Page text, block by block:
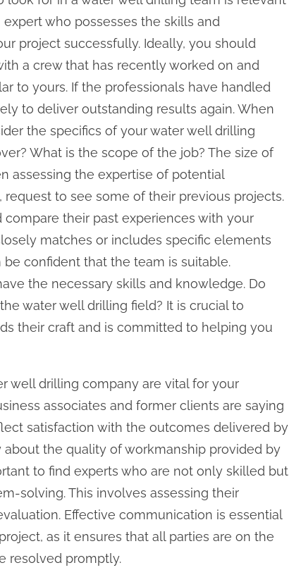
expert who possesses the skills and
project successfully. Ideally, you should
a crew that has recently worked on and
to yours. If the professionals have handled
to deliver outstanding results again. When
the specifics of your water well drilling
What is the scope of the job? The size of
assessing the expertise of potential
to see some of their previous projects.
their past experiences with your
matches or includes specific elements
confident that the team is suitable.
the necessary skills and knowledge. Do
water well drilling field? It is crucial to
their craft and is committed to helping you
well drilling company are vital for your
associates and former clients are saying
satisfaction with the outcomes delivered by
the quality of workmanship provided by
to find experts who are not only skilled but
solving. This involves assessing their
Effective communication is essential
as it ensures that all parties are on the
resolved promptly.